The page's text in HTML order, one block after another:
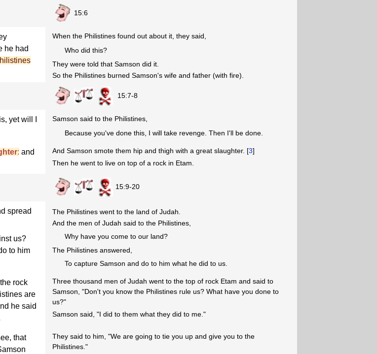
15:6
he had
When the Philistines found out about it, they said,
Who did this?
They were told that Samson did it.
So the Philistines burned Samson's wife and father (with fire).
15:7-8
yet will I
Samson said to the Philistines,
Because you've done this, I will take revenge. Then I'll be done.
: and
And Samson smote them hip and thigh with a great slaughter. [3]
Then he went to live on top of a rock in Etam.
15:9-20
spread
us?
to him
The Philistines went to the land of Judah.
And the men of Judah said to the Philistines,
Why have you come to our land?
The Philistines answered,
To capture Samson and do to him what he did to us.
rock
are
he said
Three thousand men of Judah went to the top of rock Etam and said to
Samson, "Don't you know the Philistines rule us? What have you done to
us?"
Samson said, "I did to them what they did to me."
that
They said to him, "We are going to tie you up and give you to the
Philistines."